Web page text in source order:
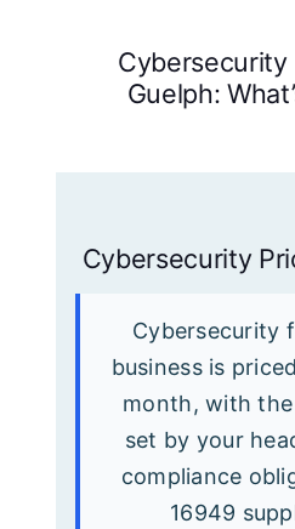
Cybersecurity
Guelph:
Cybersecurity
Cybersecurity
business is
month, with
set by your
compliance
16949